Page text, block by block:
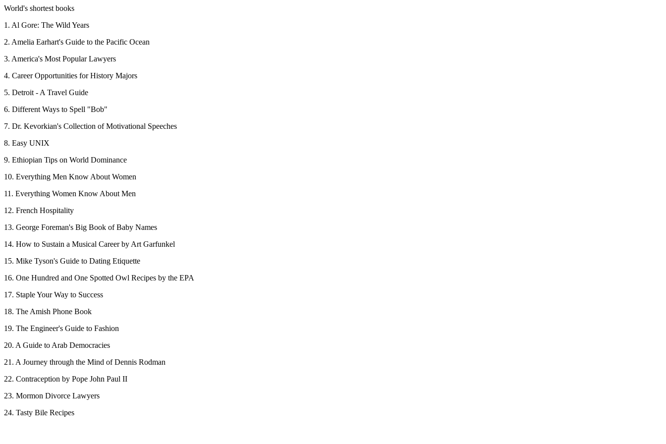
World's shortest books
1. Al Gore: The Wild Years
2. Amelia Earhart's Guide to the Pacific Ocean
3. America's Most Popular Lawyers
4. Career Opportunities for History Majors
5. Detroit - A Travel Guide
6. Different Ways to Spell "Bob"
7. Dr. Kevorkian's Collection of Motivational Speeches
8. Easy UNIX
9. Ethiopian Tips on World Dominance
10. Everything Men Know About Women
11. Everything Women Know About Men
12. French Hospitality
13. George Foreman's Big Book of Baby Names
14. How to Sustain a Musical Career by Art Garfunkel
15. Mike Tyson's Guide to Dating Etiquette
16. One Hundred and One Spotted Owl Recipes by the EPA
17. Staple Your Way to Success
18. The Amish Phone Book
19. The Engineer's Guide to Fashion
20. A Guide to Arab Democracies
21. A Journey through the Mind of Dennis Rodman
22. Contraception by Pope John Paul II
23. Mormon Divorce Lawyers
24. Tasty Bile Recipes